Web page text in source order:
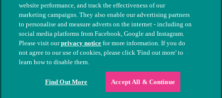
© The People's Dispensary for Sick Animals. Registered charity
nos. 208217 & SC037585
website performance, and track the effectiveness of our
marketing campaigns. They also enable our advertising partners
to personalise and measure adverts on the internet - including on
social media platforms from Facebook, Google and Instagram.
Please visit ourprivacy notice for more information. If you do
not agree to our use of cookies, please click 'Find out more' to
learn how to disable them.
Find Out More Accept All & Continue